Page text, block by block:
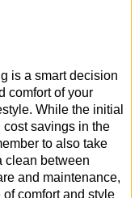
is a smart decision
comfort of your
While the initial
cost savings in the
to also take
clean between
and maintenance,
comfort and style